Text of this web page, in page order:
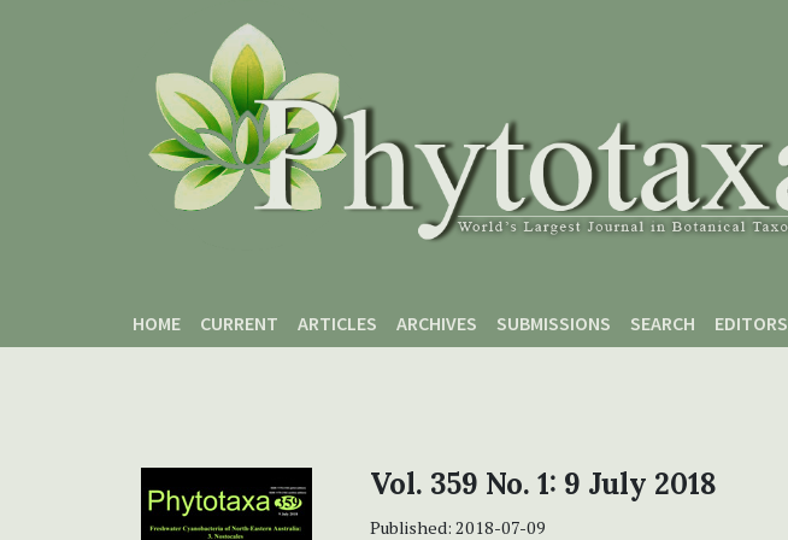
HOME
CURRENT ARTICLES ARCHIVES SUBMISSIONS SEARCH EDITORS
Vol. 359 No. 1: 9 July 2018
Published: 2018-07-09